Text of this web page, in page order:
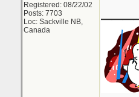
Registered: 08/22/02
Posts: 7703
Loc: Sackville NB,
Canada